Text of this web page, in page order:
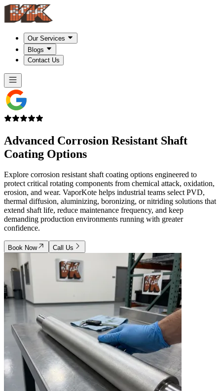
Our Services
Blogs
Contact Us
Advanced Corrosion Resistant Shaft
Coating Options
Explore corrosion resistant shaft coating options engineered to
protect critical rotating components from chemical attack, oxidation,
erosion, and wear. VaporKote helps industrial teams select PVD,
thermal diffusion, aluminizing, boronizing, or nitriding solutions that
extend shaft life, reduce maintenance frequency, and keep
demanding production environments running with greater
confidence.
Book Now Call Us